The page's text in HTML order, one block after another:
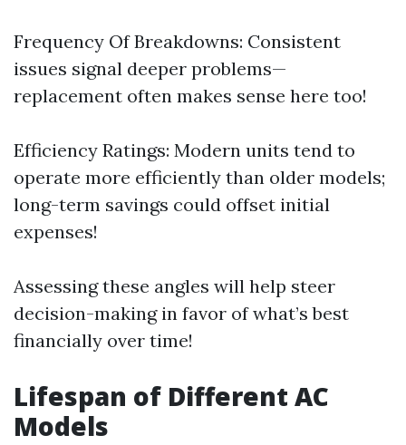
Frequency Of Breakdowns: Consistent
issues signal deeper problems—
replacement often makes sense here too!
Efficiency Ratings: Modern units tend to
operate more efficiently than older models;
long-term savings could offset initial
expenses!
Assessing these angles will help steer
decision-making in favor of what’s best
financially over time!
Lifespan of Different AC
Models